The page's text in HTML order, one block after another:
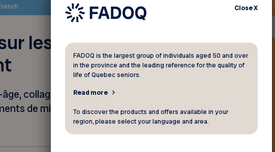
les suppléments
collagène, vitamines, créatine,
de mise en forme pour vieillir en
CloseX
FADOQ is the largest group of individuals aged 50 and over
in the province and the leading reference for the quality of
life of Quebec seniors.
Read more
To discover the products and offers available in your
region, please select your language and area.